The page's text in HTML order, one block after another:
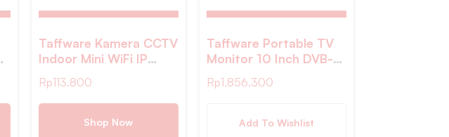
Taffware Kamera CCTV
Indoor Mini WiFi IP
1080P 2MP – A9NV
Rp113.800
Shop Now
Taffware Portable TV
Monitor 10 Inch DVB-
Black
Rp1.856.300
Add To Wishlist